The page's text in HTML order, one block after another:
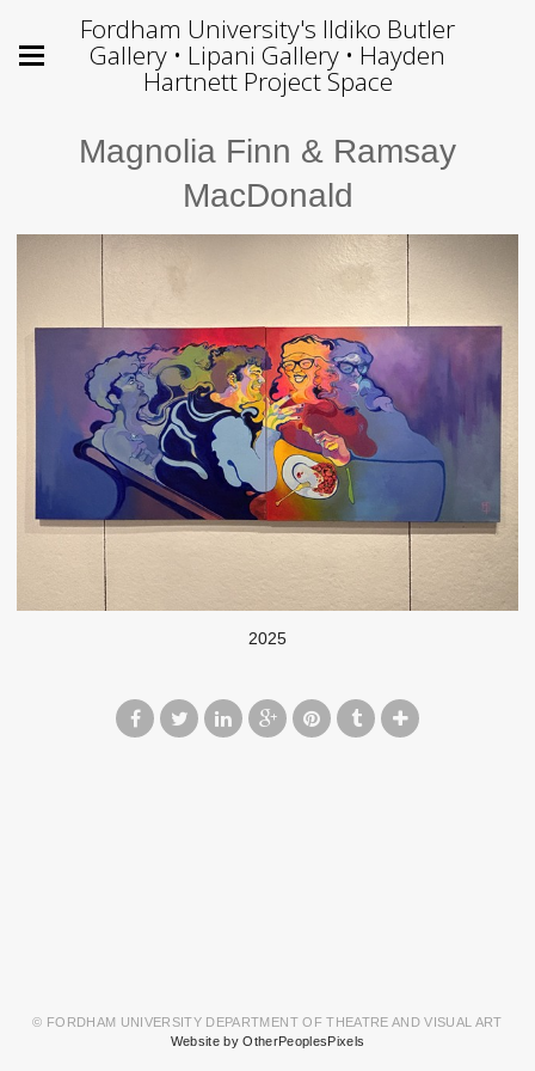
Fordham University's Ildiko Butler
Gallery • Lipani Gallery • Hayden
Hartnett Project Space
Magnolia Finn & Ramsay
MacDonald
2025
© FORDHAM UNIVERSITY DEPARTMENT OF THEATRE AND VISUAL ART
Website by OtherPeoplesPixels